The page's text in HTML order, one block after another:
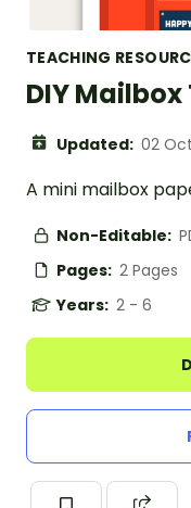
TEACHING
DIY
Updated: 02
A mini mailbox
Non-Editable:
Pages: 2 Pages
Years: 2 - 6